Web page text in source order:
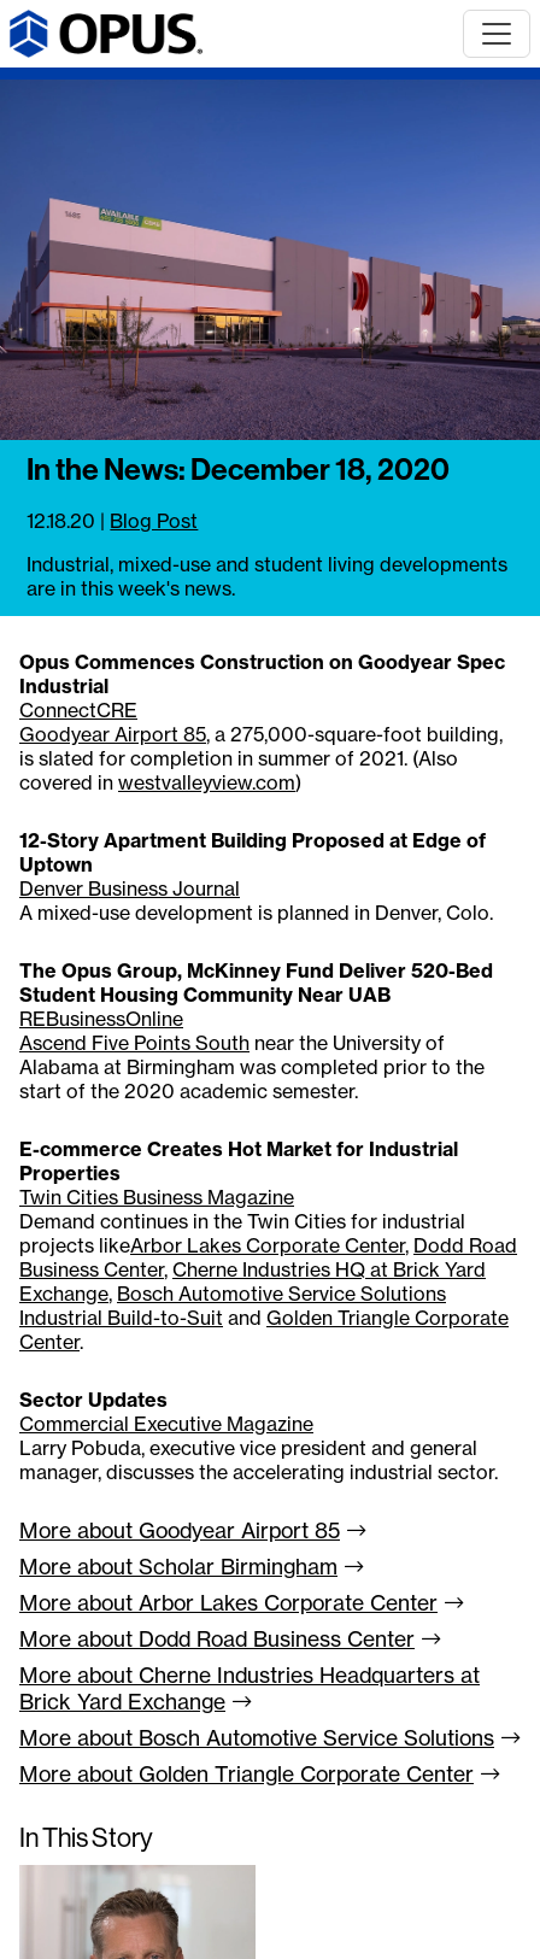
In the News: December 18, 2020
12.18.20 | Blog Post
Industrial, mixed-use and student living developments
are in this week's news.
In This Story
Opus Commences Construction on Goodyear Spec
Industrial
ConnectCRE
Goodyear Airport 85, a 275,000-square-foot building,
is slated for completion in summer of 2021. (Also
covered in westvalleyview.com)
12-Story Apartment Building Proposed at Edge of
Uptown
Denver Business Journal
A mixed-use development is planned in Denver, Colo.
The Opus Group, McKinney Fund Deliver 520-Bed
Student Housing Community Near UAB
REBusinessOnline
Ascend Five Points South near the University of
Alabama at Birmingham was completed prior to the
start of the 2020 academic semester.
E-commerce Creates Hot Market for Industrial
Properties
Twin Cities Business Magazine
Demand continues in the Twin Cities for industrial
projects likeArbor Lakes Corporate Center, Dodd Road
Business Center, Cherne Industries HQ at Brick Yard
Exchange, Bosch Automotive Service Solutions
Industrial Build-to-Suit and Golden Triangle Corporate
Center.
Sector Updates
Commercial Executive Magazine
Larry Pobuda, executive vice president and general
manager, discusses the accelerating industrial sector.
More about Goodyear Airport 85
More about Scholar Birmingham
More about Arbor Lakes Corporate Center
More about Dodd Road Business Center
More about Cherne Industries Headquarters at
Brick Yard Exchange
More about Bosch Automotive Service Solutions
More about Golden Triangle Corporate Center